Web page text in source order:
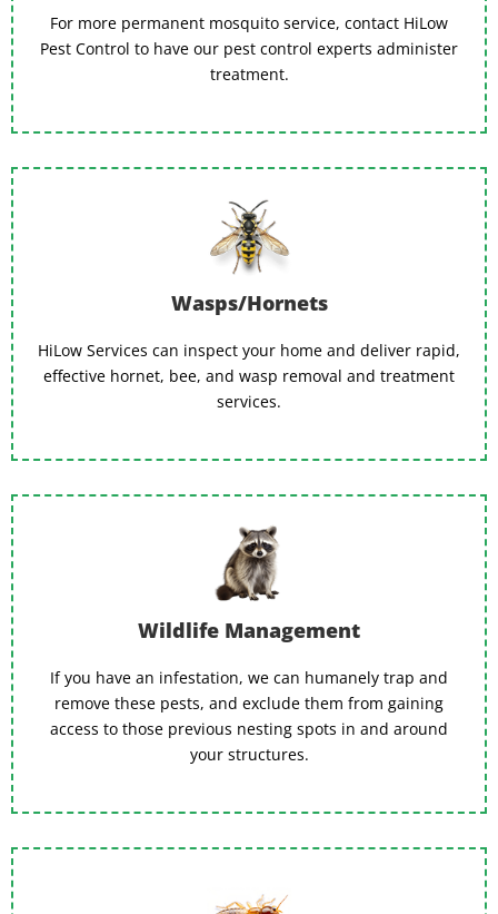
For more permanent mosquito service, contact HiLow
Pest Control to have our pest control experts administer
treatment.
Wasps/Hornets
HiLow Services can inspect your home and deliver rapid,
effective hornet, bee, and wasp removal and treatment
services.
Wildlife Management
If you have an infestation, we can humanely trap and
remove these pests, and exclude them from gaining
access to those previous nesting spots in and around
your structures.